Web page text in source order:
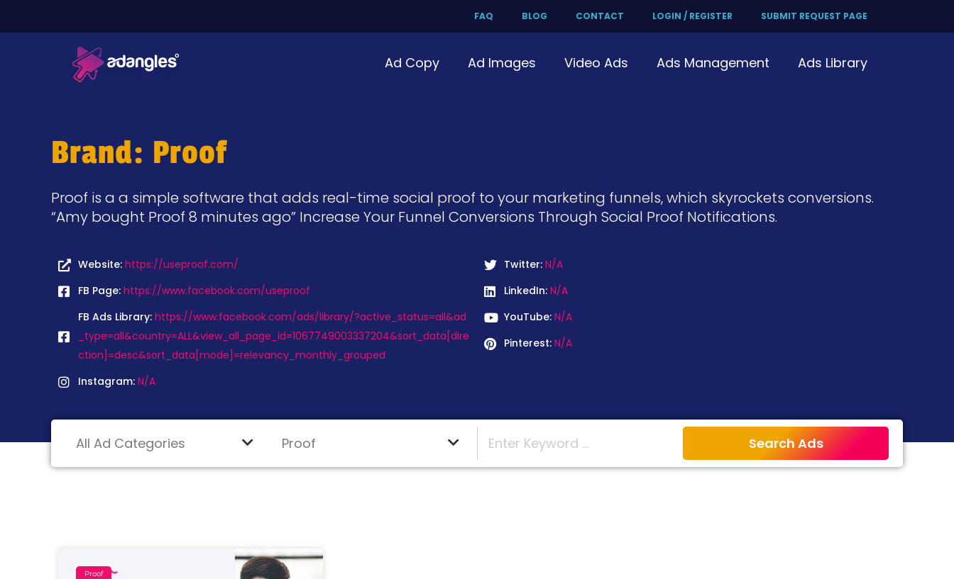
FAQ BLOG CONTACT LOGIN / REGISTER SUBMIT REQUEST PAGE
Ad Copy Ad Images Video Ads Ads Management Ads Library
Brand: Proof
Proof is a a simple software that adds real-time social proof to your marketing funnels, which skyrockets conversions.
“Amy bought Proof 8 minutes ago” Increase Your Funnel Conversions Through Social Proof Notifications.
Website: https://useproof.com/
FB Page: https://www.facebook.com/useproof
FB Ads Library: https://www.facebook.com/ads/library/?active_status=all&ad
_type=all&country=ALL&view_all_page_id=1067749003337204&sort_data[dire
ction]=desc&sort_data[mode]=relevancy_monthly_grouped
Instagram: N/A
Twitter: N/A
LinkedIn: N/A
YouTube: N/A
Pinterest: N/A
Proof